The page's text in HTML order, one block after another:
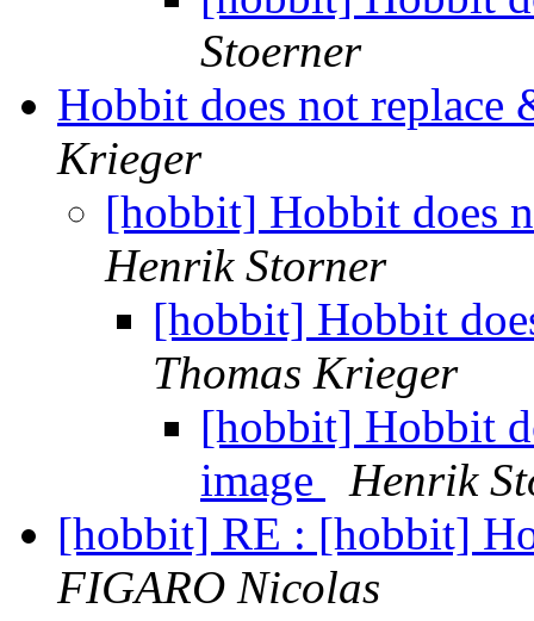
Stoerner
Hobbit does not
Krieger
[hobbit] Hobbit does
Henrik Storner
[hobbit] Hobbit
Thomas Krieger
[hobbit] Hobbit
image
Henrik
[hobbit] RE : [hobbit]
FIGARO Nicolas